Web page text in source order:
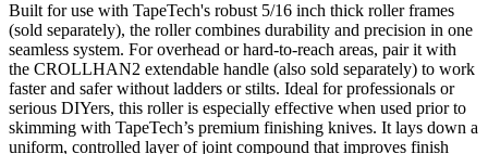
Built for use with TapeTech's robust 5/16 inch thick roller frames
(sold separately), the roller combines durability and precision in one
seamless system. For overhead or hard-to-reach areas, pair it with
the CROLLHAN2 extendable handle (also sold separately) to work
faster and safer without ladders or stilts. Ideal for professionals or
serious DIYers, this roller is especially effective when used prior to
skimming with TapeTech’s premium finishing knives. It lays down a
uniform, controlled layer of joint compound that improves finish